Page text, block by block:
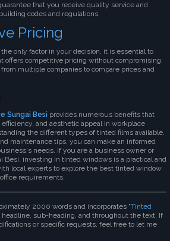
that you receive quality service and
codes and regulations.
Pricing
only factor in your decision, it is essential to
offers competitive pricing without compromising
multiple companies to compare prices and
Sungai Besi provides numerous benefits that
and aesthetic appeal in workplace
the different types of tinted films available,
maintenance tips, you can make an informed
needs. If you are a business owner or
Besi, investing in tinted windows is a practical and
local experts to explore the best tinted window
requirements.
2000 words and incorporates "Tinted
headline, sub-heading, and throughout the text. If
or specific requests, feel free to let me